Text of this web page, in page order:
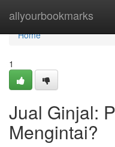
allyourbookmarks
Home
Home
1
Jual Ginjal:
Mengintai?